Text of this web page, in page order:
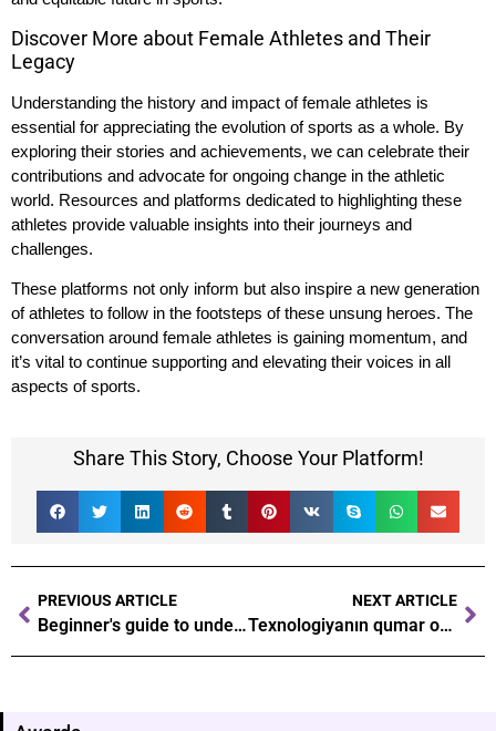
Discover More about Female Athletes and Their
Legacy
Understanding the history and impact of female athletes is
essential for appreciating the evolution of sports as a whole. By
exploring their stories and achievements, we can celebrate their
contributions and advocate for ongoing change in the athletic
world. Resources and platforms dedicated to highlighting these
athletes provide valuable insights into their journeys and
challenges.
These platforms not only inform but also inspire a new generation
of athletes to follow in the footsteps of these unsung heroes. The
conversation around female athletes is gaining momentum, and
it’s vital to continue supporting and elevating their voices in all
aspects of sports.
Share This Story, Choose Your Platform!
PREVIOUS ARTICLE
Beginner's guide to understanding the basics of gambling probabilities
NEXT ARTICLE
Texnologiyanın qumar oyunlarına təsiri Yeni dövrdə necə irəliləyirik Pin-Up casino